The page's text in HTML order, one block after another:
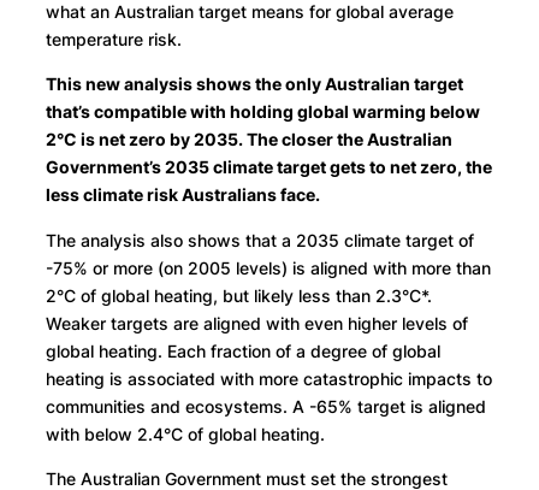
what an Australian target means for global average
temperature risk.
This new analysis shows the only Australian target
that’s compatible with holding global warming below
2°C is net zero by 2035. The closer the Australian
Government’s 2035 climate target gets to net zero, the
less climate risk Australians face.
The analysis also shows that a 2035 climate target of
-75% or more (on 2005 levels) is aligned with more than
2°C of global heating, but likely less than 2.3°C*.
Weaker targets are aligned with even higher levels of
global heating. Each fraction of a degree of global
heating is associated with more catastrophic impacts to
communities and ecosystems. A -65% target is aligned
with below 2.4°C of global heating.
The Australian Government must set the strongest